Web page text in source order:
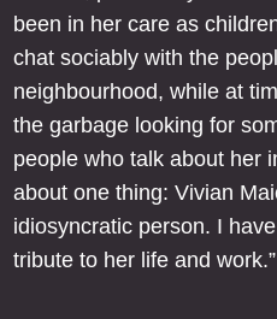
been in her care as
chat sociably with the
neighbourhood, while at
the garbage looking for
people who talk about her
about one thing: Vivian
idiosyncratic person. I
tribute to her life and work.”